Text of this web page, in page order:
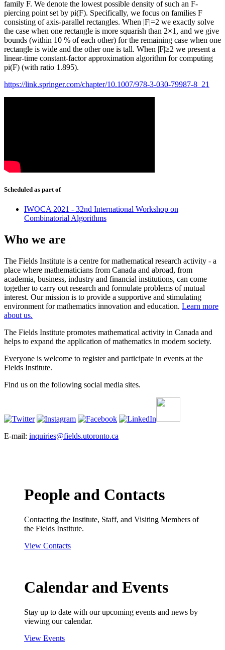
family F. We denote the lowest possible density of such an F-
piercing point set by pi(F). Specifically, we focus on families F
consisting of axis-parallel rectangles. When |F|=2 we exactly solve
the case when one rectangle is more squarish than 2×1, and we give
bounds (within 10 % of each other) for the remaining case when one
rectangle is wide and the other one is tall. When |F|≥2 we present a
linear-time constant-factor approximation algorithm for computing
pi(F) (with ratio 1.895).
https://link.springer.com/chapter/10.1007/978-3-030-79987-8_21
Scheduled as part of
IWOCA 2021 - 32nd International Workshop on
Combinatorial Algorithms
Who we are
The Fields Institute is a centre for mathematical research activity - a
place where mathematicians from Canada and abroad, from
academia, business, industry and financial institutions, can come
together to carry out research and formulate problems of mutual
interest. Our mission is to provide a supportive and stimulating
environment for mathematics innovation and education. Learn more
about us.
The Fields Institute promotes mathematical activity in Canada and
helps to expand the application of mathematics in modern society.
Everyone is welcome to register and participate in events at the
Fields Institute.
Find us on the following social media sites.
E-mail: inquiries@fields.utoronto.ca
People and Contacts
Contacting the Institute, Staff, and Visiting Members of
the Fields Institute.
View Contacts
Calendar and Events
Stay up to date with our upcoming events and news by
viewing our calendar.
View Events